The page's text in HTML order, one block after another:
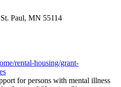
Paul, MN 55114
rental-housing/grant-
for persons with mental illness